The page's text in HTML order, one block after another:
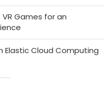
Games for an
Elastic Cloud Computing